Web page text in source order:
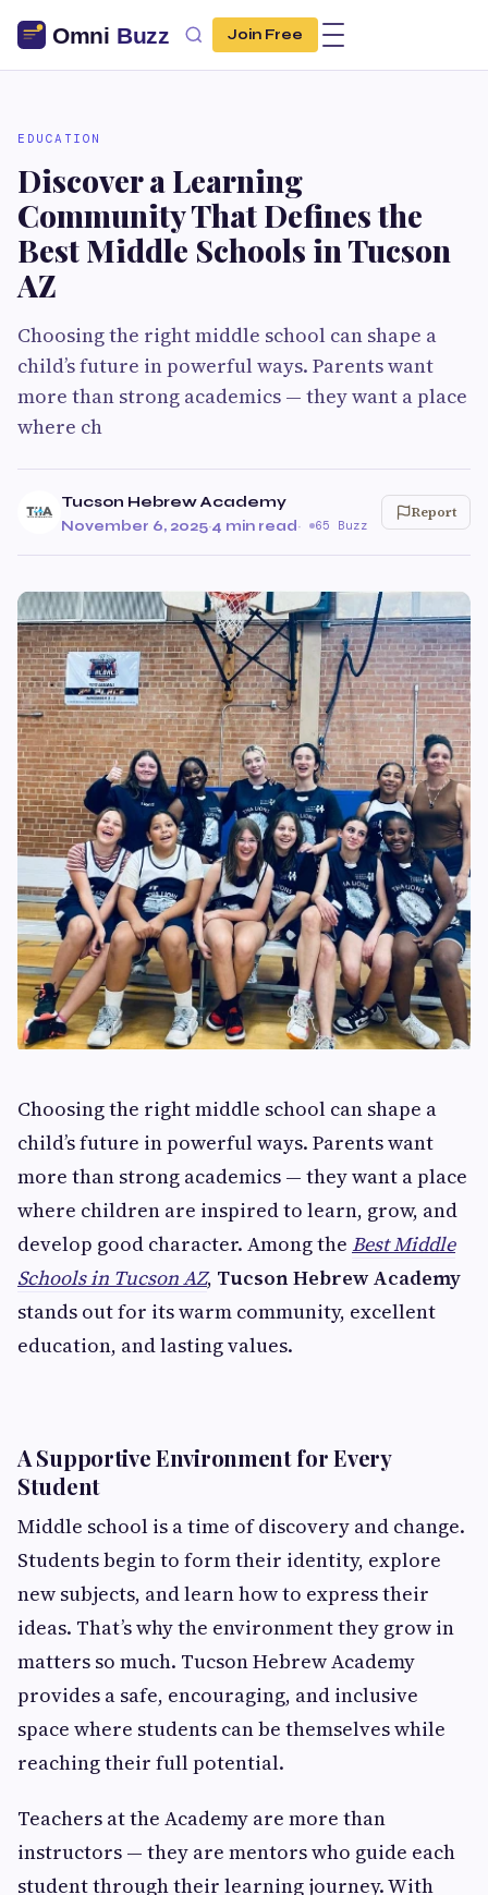
Join Free
EDUCATION
Discover a Learning
Community That Defines the
Best Middle Schools in Tucson
AZ
Choosing the right middle school can shape a
child’s future in powerful ways. Parents want
more than strong academics — they want a place
where ch
Tucson Hebrew Academy
November 6, 2025·4 min read· 65 Buzz
Report
Choosing the right middle school can shape a
child’s future in powerful ways. Parents want
more than strong academics — they want a place
where children are inspired to learn, grow, and
develop good character. Among the Best Middle
Schools in Tucson AZ, Tucson Hebrew Academy
stands out for its warm community, excellent
education, and lasting values.
A Supportive Environment for Every
Student
Middle school is a time of discovery and change.
Students begin to form their identity, explore
new subjects, and learn how to express their
ideas. That’s why the environment they grow in
matters so much. Tucson Hebrew Academy
provides a safe, encouraging, and inclusive
space where students can be themselves while
reaching their full potential.
Teachers at the Academy are more than
instructors — they are mentors who guide each
student through their learning journey. With